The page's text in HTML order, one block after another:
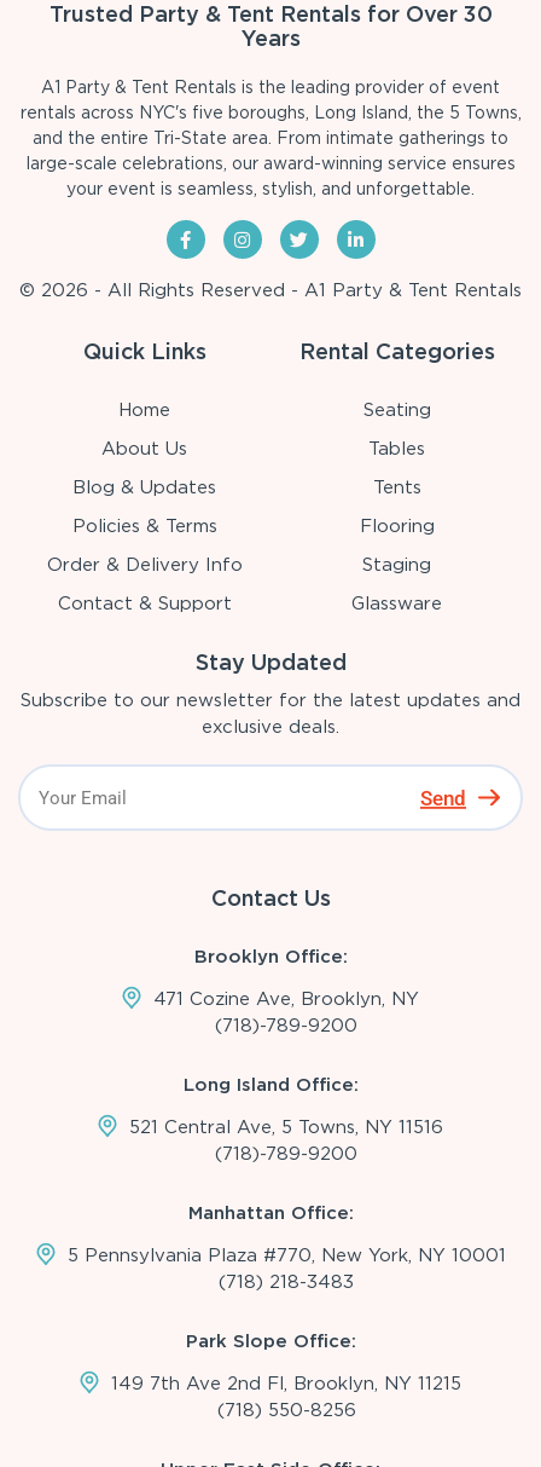
Trusted Party & Tent Rentals for Over 30
Years
A1 Party & Tent Rentals is the leading provider of event
rentals across NYC's five boroughs, Long Island, the 5 Towns,
and the entire Tri-State area. From intimate gatherings to
large-scale celebrations, our award-winning service ensures
your event is seamless, stylish, and unforgettable.
© 2026 - All Rights Reserved - A1 Party & Tent Rentals
Quick Links
Home
About Us
Blog & Updates
Policies & Terms
Order & Delivery Info
Contact & Support
Rental Categories
Seating
Tables
Tents
Flooring
Staging
Glassware
Stay Updated
Subscribe to our newsletter for the latest updates and
exclusive deals.
Send
Contact Us
Brooklyn Office:
471 Cozine Ave, Brooklyn, NY
(718)-789-9200
Long Island Office:
521 Central Ave, 5 Towns, NY 11516
(718)-789-9200
Manhattan Office:
5 Pennsylvania Plaza #770, New York, NY 10001
(718) 218-3483
Park Slope Office:
149 7th Ave 2nd Fl, Brooklyn, NY 11215
(718) 550-8256